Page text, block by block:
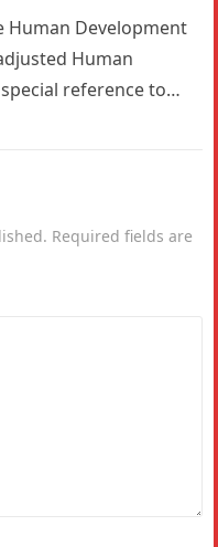
Human Development
Human
reference to
Required fields are